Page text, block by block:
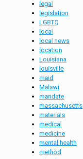
legal
legislation
LGBTQ
local
local news
location
Louisiana
louisville
maid
Malawi
mandate
massachusetts
materials
medical
medicine
mental health
method